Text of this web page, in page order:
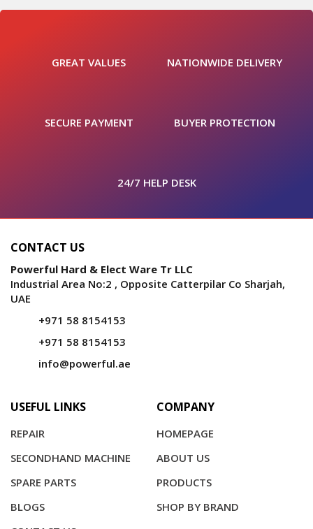
GREAT VALUES NATIONWIDE DELIVERY
SECURE PAYMENT BUYER PROTECTION
24/7 HELP DESK
CONTACT US
Powerful Hard & Elect Ware Tr LLC
Industrial Area No:2 , Opposite Catterpilar Co Sharjah,
UAE
+971 58 8154153
+971 58 8154153
info@powerful.ae
USEFUL LINKS
REPAIR
SECONDHAND MACHINE
SPARE PARTS
COMPANY
HOMEPAGE
ABOUT US
PRODUCTS
SHOP BY BRAND
BLOGS